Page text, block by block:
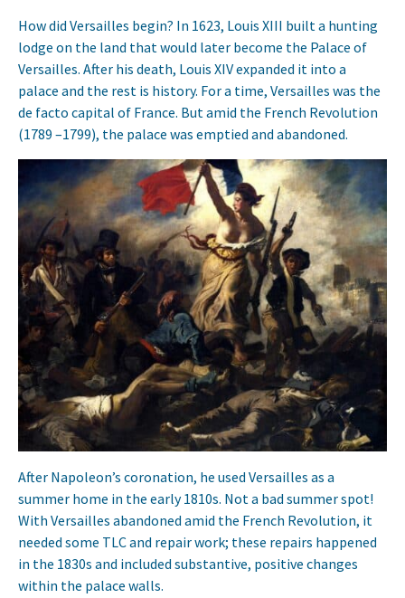
How did Versailles begin? In 1623, Louis XIII built a hunting
lodge on the land that would later become the Palace of
Versailles. After his death, Louis XIV expanded it into a
palace and the rest is history. For a time, Versailles was the
de facto capital of France. But amid the French Revolution
(1789 –1799), the palace was emptied and abandoned.
After Napoleon’s coronation, he used Versailles as a
summer home in the early 1810s. Not a bad summer spot!
With Versailles abandoned amid the French Revolution, it
needed some TLC and repair work; these repairs happened
in the 1830s and included substantive, positive changes
within the palace walls.